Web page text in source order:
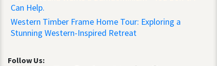
Can Help.
Western Timber Frame Home Tour: Exploring a
Stunning Western-Inspired Retreat
Follow Us: